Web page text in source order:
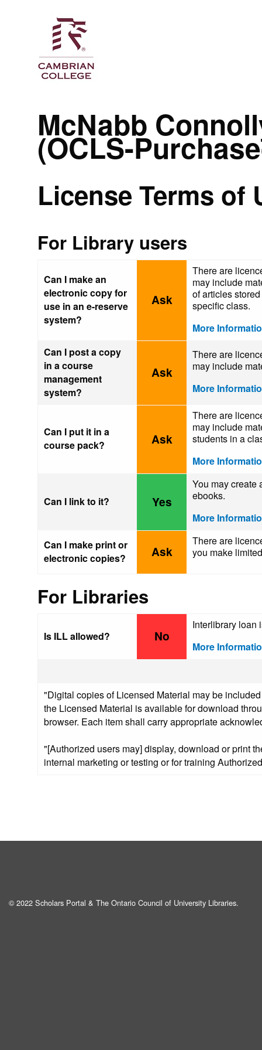
McNabb
(OCLS-
License Terms of
For Library users
Can I make an
electronic copy for
use in an e-reserve
system?
Ask
There are
may include
of articles
specific class.
More
Can I post a copy
in a course
management
system?
Ask
There are
may include
More
Can I put it in a
course pack?
Ask
There are
may include
students in a
More
Can I link to it? Yes
You may create
ebooks.
More
Can I make print or
electronic copies?
Ask
There are
you make
For Libraries
Is ILL allowed? No
Interlibrary loan
More
"Digital copies of Licensed Material may be
the Licensed Material is available for download
browser. Each item shall carry appropriate
"[Authorized users may] display, download or print
internal marketing or testing or for training
© 2022 Scholars Portal & The Ontario Council of University Libraries.